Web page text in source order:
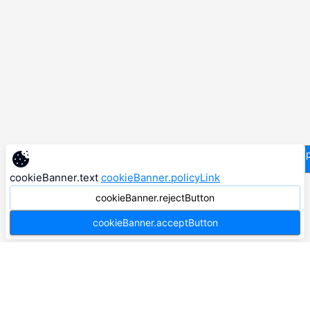
cookieBanner.text cookieBanner.policyLink
cookieBanner.rejectButton
cookieBanner.acceptButton